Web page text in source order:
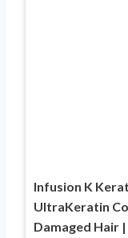
Infusion K
UltraKeratin
Damaged Hair